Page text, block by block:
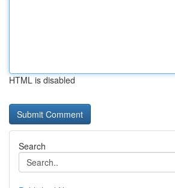
HTML is disabled
Search